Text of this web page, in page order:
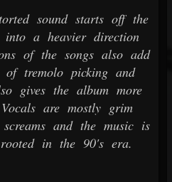
sound starts off the
into a heavier direction
of the songs also add
tremolo picking and
gives the album more
are mostly grim
and the music is
in the 90's era.